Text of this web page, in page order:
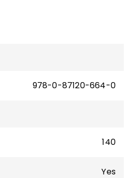
978-0-87120-664-0
140
Yes